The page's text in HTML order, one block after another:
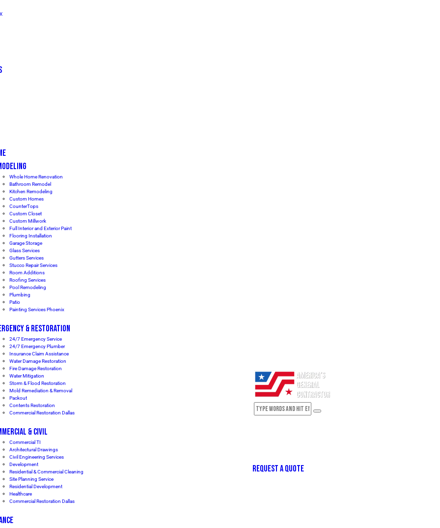
Whole Home Renovation
Bathroom Remodel
Kitchen Remodeling
Custom Homes
CounterTops
Custom Closet
Custom Millwork
Full Interior and Exterior Paint
Flooring Installation
Garage Storage
Glass Services
Gutters Services
Stucco Repair Services
Room Additions
Roofing Services
Pool Remodeling
Plumbing
Patio
Painting Services Phoenix
& RESTORATION
24/7 Emergency Service
24/7 Emergency Plumber
Insurance Claim Assistance
Water Damage Restoration
Fire Damage Restoration
Water Mitigation
Storm & Flood Restoration
Mold Remediation & Removal
Packout
Contents Restoration
Commercial Restoration Dallas
& CIVIL
Commercial TI
Architectural Drawings
Civil Engineering Services
Development
Residential & Commercial Cleaning
Site Planning Service
Residential Development
Healthcare
Commercial Restoration Dallas
REQUEST A QUOTE